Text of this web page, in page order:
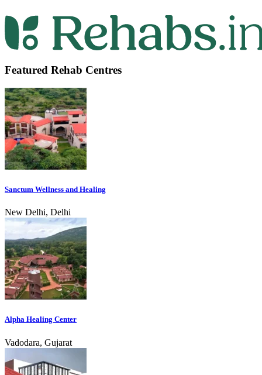
Featured Rehab Centres
Sanctum Wellness and Healing
New Delhi, Delhi
Alpha Healing Center
Vadodara, Gujarat